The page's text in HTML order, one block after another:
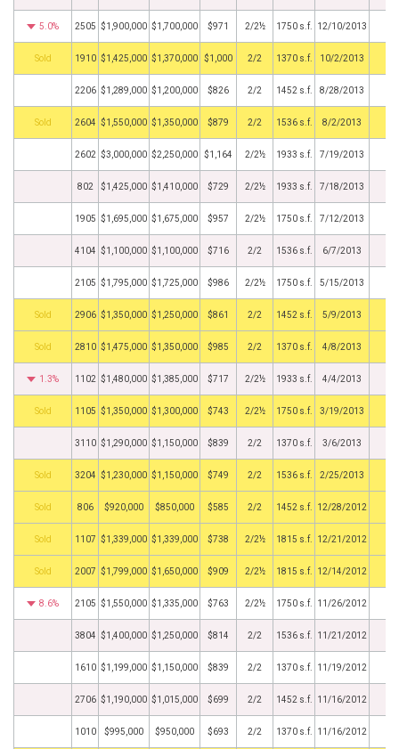
5.0% 2505 $1,900,000 $1,700,000 $971 2/2½ 1750 s.f. 12/10/2013
by 1910 $1,425,000 $1,370,000 $1,000 2/2 1370 s.f. 10/2/2013
2206 $1,289,000 $1,200,000 $826 2/2 1452 s.f. 8/28/2013
by 2604 $1,550,000 $1,350,000 $879 2/2 1536 s.f. 8/2/2013
2602 $3,000,000 $2,250,000 $1,164 2/2½ 1933 s.f. 7/19/2013
802 $1,425,000 $1,410,000 $729 2/2½ 1933 s.f. 7/18/2013
1905 $1,695,000 $1,675,000 $957 2/2½ 1750 s.f. 7/12/2013
4104 $1,100,000 $1,100,000 $716 2/2 1536 s.f. 6/7/2013
2105 $1,795,000 $1,725,000 $986 2/2½ 1750 s.f. 5/15/2013
by 2906 $1,350,000 $1,250,000 $861 2/2 1452 s.f. 5/9/2013
by 2810 $1,475,000 $1,350,000 $985 2/2 1370 s.f. 4/8/2013
1.3% 1102 $1,480,000 $1,385,000 $717 2/2½ 1933 s.f. 4/4/2013
by 1105 $1,350,000 $1,300,000 $743 2/2½ 1750 s.f. 3/19/2013
3110 $1,290,000 $1,150,000 $839 2/2 1370 s.f. 3/6/2013
by 3204 $1,230,000 $1,150,000 $749 2/2 1536 s.f. 2/25/2013
by 806 $920,000 $850,000 $585 2/2 1452 s.f. 12/28/2012
by 1107 $1,339,000 $1,339,000 $738 2/2½ 1815 s.f. 12/21/2012
by 2007 $1,799,000 $1,650,000 $909 2/2½ 1815 s.f. 12/14/2012
8.6% 2105 $1,550,000 $1,335,000 $763 2/2½ 1750 s.f. 11/26/2012
3804 $1,400,000 $1,250,000 $814 2/2 1536 s.f. 11/21/2012
1610 $1,199,000 $1,150,000 $839 2/2 1370 s.f. 11/19/2012
2706 $1,190,000 $1,015,000 $699 2/2 1452 s.f. 11/16/2012
1010 $995,000 $950,000 $693 2/2 1370 s.f. 11/16/2012